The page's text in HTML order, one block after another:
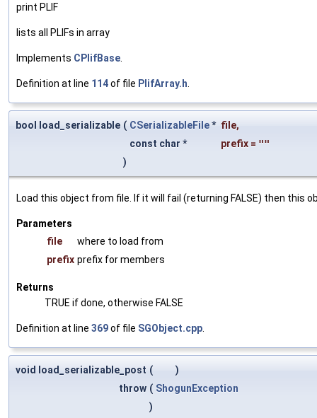
print PLIF
lists all PLIFs in array
Implements CPlifBase
Definition at line 114of file PlifArray.h
bool load_serializable ( CSerializableFile* file,
const char *
prefix = ""
)
Load this object from file. If it will fail (returning FALSE) then this
Parameters
file
where to load from
prefix prefix for members
Returns
TRUE if done, otherwise FALSE
Definition at line 369of file SGObject.cpp
void load_serializable_post (
)
throw ( ShogunException
)